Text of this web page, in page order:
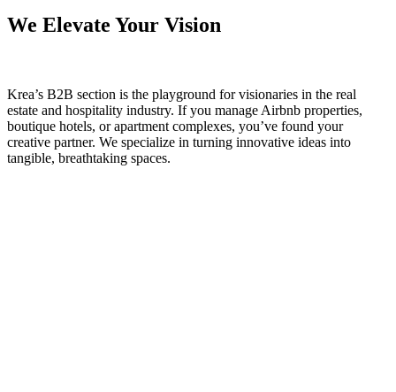
We Elevate Your Vision
Krea’s B2B section is the playground for visionaries in the real
estate and hospitality industry. If you manage Airbnb properties,
boutique hotels, or apartment complexes, you’ve found your
creative partner. We specialize in turning innovative ideas into
tangible, breathtaking spaces.